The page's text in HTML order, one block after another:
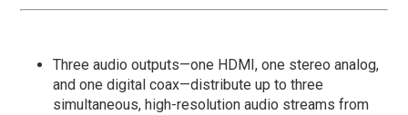
Three audio outputs—one HDMI, one stereo analog,
and one digital coax—distribute up to three
simultaneous, high-resolution audio streams from